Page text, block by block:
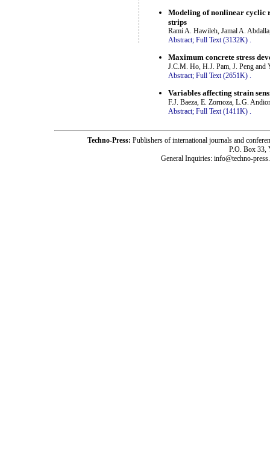
Modeling of nonlinear cyclic
strips
Rami A. Hawileh, Jamal A.
Abstract; Full Text (3132K)
Maximum concrete stress
J.C.M. Ho, H.J. Pam, J. Peng and
Abstract; Full Text (2651K) .
Variables affecting strain
F.J. Baeza, E. Zornoza, L.G.
Abstract; Full Text (1411K) .
Techno-Press: Publishers of international journals and
P.O. Box 33,
General Inquiries: info@techno-